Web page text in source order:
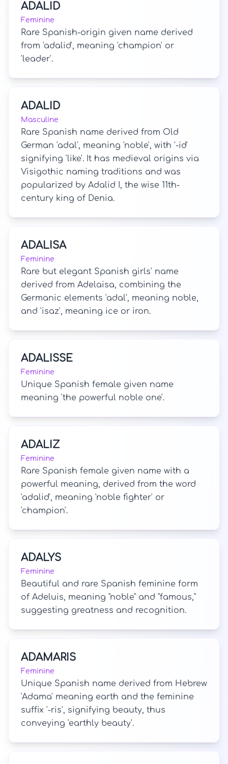
ADALID
Feminine
Rare Spanish-origin given name derived
from 'adalid', meaning 'champion' or
'leader'.
ADALID
Masculine
Rare Spanish name derived from Old
German 'adal', meaning 'noble', with '-id'
signifying 'like'. It has medieval origins via
Visigothic naming traditions and was
popularized by Adalid I, the wise 11th-
century king of Denia.
ADALISA
Feminine
Rare but elegant Spanish girls' name
derived from Adelaisa, combining the
Germanic elements 'adal', meaning noble,
and 'isaz', meaning ice or iron.
ADALISSE
Feminine
Unique Spanish female given name
meaning 'the powerful noble one'.
ADALIZ
Feminine
Rare Spanish female given name with a
powerful meaning, derived from the word
'adalid', meaning 'noble fighter' or
'champion'.
ADALYS
Feminine
Beautiful and rare Spanish feminine form
of Adeluis, meaning "noble" and "famous,"
suggesting greatness and recognition.
ADAMARIS
Feminine
Unique Spanish name derived from Hebrew
'Adama' meaning earth and the feminine
suffix '-ris', signifying beauty, thus
conveying 'earthly beauty'.